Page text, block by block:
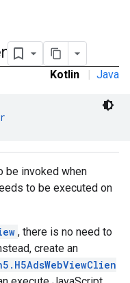
Kotlin | Java
be invoked when
to be executed on
, there is no need to
create an